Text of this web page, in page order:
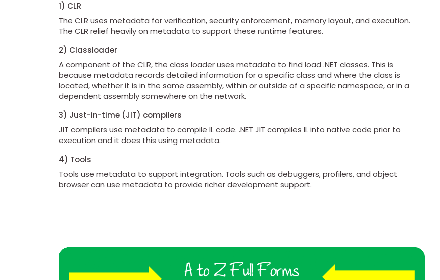
1) CLR
The CLR uses metadata for verification, security enforcement, memory layout, and execution.
The CLR relief heavily on metadata to support these runtime features.
2) Classloader
A component of the CLR, the class loader uses metadata to find load .NET classes. This is
because metadata records detailed information for a specific class and where the class is
located, whether it is in the same assembly, within or outside of a specific namespace, or in a
dependent assembly somewhere on the network.
3) Just-in-time (JIT) compilers
JIT compilers use metadata to compile IL code. .NET JIT compiles IL into native code prior to
execution and it does this using metadata.
4) Tools
Tools use metadata to support integration. Tools such as debuggers, profilers, and object
browser can use metadata to provide richer development support.